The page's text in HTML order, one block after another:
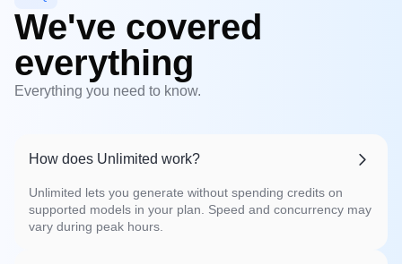
We've covered
everything
Everything you need to know.
How does Unlimited work?
Unlimited lets you generate without spending credits on
supported models in your plan. Speed and concurrency may
vary during peak hours.